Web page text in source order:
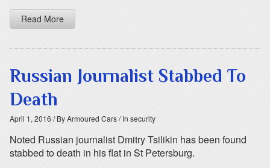
Read More
Russian Journalist Stabbed To
Death
April 1, 2016 / By Armoured Cars/ In security
Noted Russian journalist Dmitry Tsilikin has been found
stabbed to death in his flat in St Petersburg.